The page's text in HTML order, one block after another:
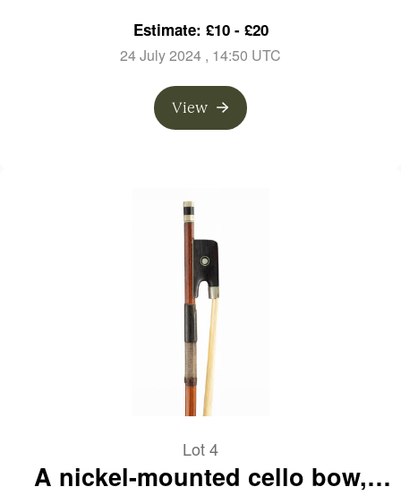
Estimate: £10 - £20
24 July 2024 , 14:50 UTC
View
Lot 4
A nickel-mounted cello bow,